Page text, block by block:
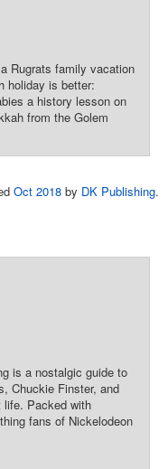
Rugrats family vacation
holiday is better:
a history lesson on
from the Golem
Oct 2018 by DK Publishing.
is a nostalgic guide to
Chuckie Finster, and
life. Packed with
fans of Nickelodeon